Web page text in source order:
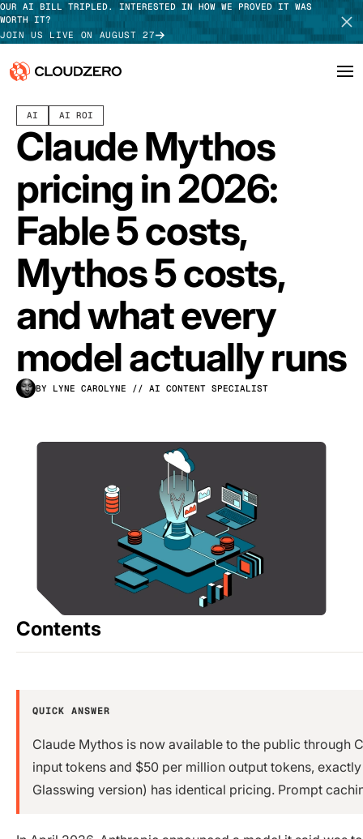
OUR AI BILL TRIPLED. INTERESTED IN HOW WE PROVED IT WAS
WORTH IT?
JOIN US LIVE ON AUGUST 27
Why CloudZero
Platform
Integrations
Resources
Customers
Pricing
Log In
TAKE TOUR
AI AI ROI
Claude Mythos
pricing in 2026:
Fable 5 costs,
Mythos 5 costs,
and what every
model actually runs
BY LYNE CAROLYNE // AI CONTENT SPECIALIST
Contents
QUICK ANSWER
Claude Mythos is now available to the public through
input tokens and $50 per million output tokens,
Glasswing version) has identical pricing. Prompt